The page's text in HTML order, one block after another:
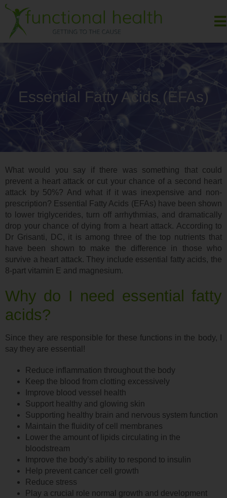
Essential Fatty Acids (EFAs)
What would you say if there was something that could
prevent a heart attack or cut your chance of a second heart
attack by 50%? And what if it was inexpensive and non-
prescription? Essential Fatty Acids (EFAs) have been shown
to lower triglycerides, turn off arrhythmias, and dramatically
drop your chance of dying from a heart attack. According to
Dr Grisanti, DC, it is among three of the top nutrients that
have been shown to make the difference in those who
survive a heart attack. They include essential fatty acids, the
8-part vitamin E and magnesium.
Why do I need essential fatty
acids?
Since they are responsible for these functions in the body, I
say they are essential!
Reduce inflammation throughout the body
Keep the blood from clotting excessively
Improve blood vessel health
Support healthy and glowing skin
Supporting healthy brain and nervous system function
Maintain the fluidity of cell membranes
Lower the amount of lipids circulating in the
bloodstream
Improve the body’s ability to respond to insulin
Help prevent cancer cell growth
Reduce stress
Play a crucial role normal growth and development